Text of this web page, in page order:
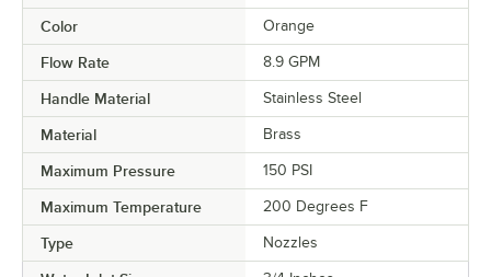
Color Orange
Flow Rate 8.9 GPM
Handle Material Stainless Steel
Material Brass
Maximum Pressure 150 PSI
Maximum Temperature 200 Degrees F
Type Nozzles